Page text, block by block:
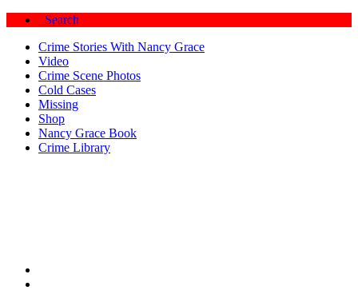
Search
Crime Stories With Nancy Grace
Video
Crime Scene Photos
Cold Cases
Missing
Shop
Nancy Grace Book
Crime Library